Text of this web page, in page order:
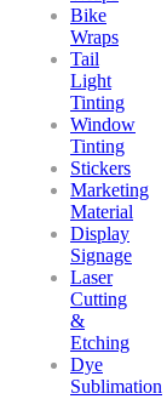
Bike
Wraps
Tail
Light
Tinting
Window
Tinting
Stickers
Marketing
Material
Display
Signage
Laser
Cutting
&
Etching
Dye
Sublimation